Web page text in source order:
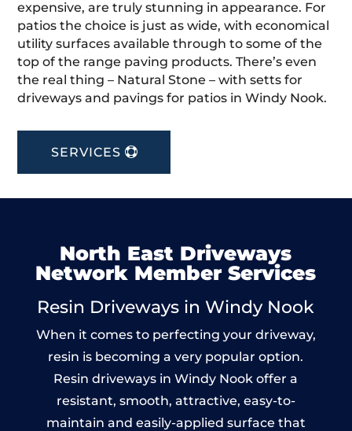
expensive, are truly stunning in appearance. For
patios the choice is just as wide, with economical
utility surfaces available through to some of the
top of the range paving products. There’s even
the real thing – Natural Stone – with setts for
driveways and pavings for patios in Windy Nook.
SERVICES
North East Driveways
Network Member Services
Resin Driveways in Windy Nook
When it comes to perfecting your driveway,
resin is becoming a very popular option.
Resin driveways in Windy Nook offer a
resistant, smooth, attractive, easy-to-
maintain and easily-applied surface that